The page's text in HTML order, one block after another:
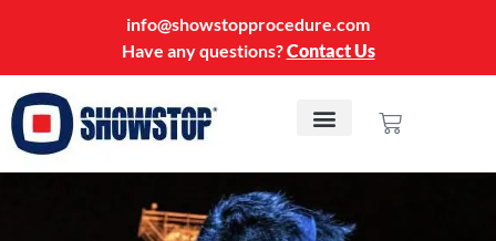
info@showstopprocedure.com
Have any questions?Contact Us